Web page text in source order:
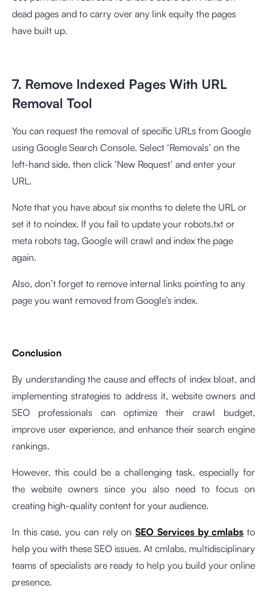
dead pages and to carry over any link equity the pages
have built up.
7. Remove Indexed Pages With URL
Removal Tool
You can request the removal of specific URLs from Google
using Google Search Console. Select ‘Removals’ on the
left-hand side, then click ‘New Request’ and enter your
URL.
Note that you have about six months to delete the URL or
set it to noindex. If you fail to update your robots.txt or
meta robots tag, Google will crawl and index the page
again.
Also, don’t forget to remove internal links pointing to any
page you want removed from Google’s index.
Conclusion
By understanding the cause and effects of index bloat, and
implementing strategies to address it, website owners and
SEO professionals can optimize their crawl budget,
improve user experience, and enhance their search engine
rankings.
However, this could be a challenging task, especially for
the website owners since you also need to focus on
creating high-quality content for your audience.
In this case, you can rely onSEO Services by cmlabs to
help you with these SEO issues. At cmlabs, multidisciplinary
teams of specialists are ready to help you build your online
presence.